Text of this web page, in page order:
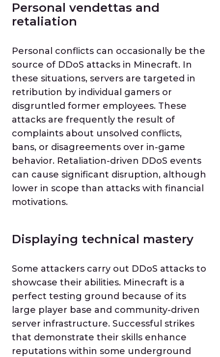
Personal vendettas and
retaliation
Personal conflicts can occasionally be the
source of DDoS attacks in Minecraft. In
these situations, servers are targeted in
retribution by individual gamers or
disgruntled former employees. These
attacks are frequently the result of
complaints about unsolved conflicts,
bans, or disagreements over in-game
behavior. Retaliation-driven DDoS events
can cause significant disruption, although
lower in scope than attacks with financial
motivations.
Displaying technical mastery
Some attackers carry out DDoS attacks to
showcase their abilities. Minecraft is a
perfect testing ground because of its
large player base and community-driven
server infrastructure. Successful strikes
that demonstrate their skills enhance
reputations within some underground